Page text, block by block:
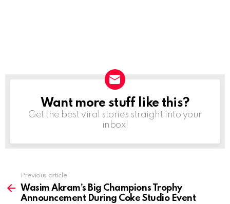
NEWSLETTER
Want more stuff like this?
Get the best viral stories straight into your
inbox!
more
Previous article
Wasim Akram’s Big Champions Trophy
Announcement During Coke Studio Event